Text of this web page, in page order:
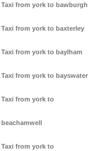
Taxi from york to bawburgh
Taxi from york to baxterley
Taxi from york to baylham
Taxi from york to bayswater
Taxi from york to
beachamwell
Taxi from york to